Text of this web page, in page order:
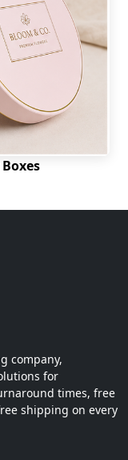
and/or the
QR codes
graphics
and accurate
and
experience
for each style.
ones
company,
for
times, free
shipping on every